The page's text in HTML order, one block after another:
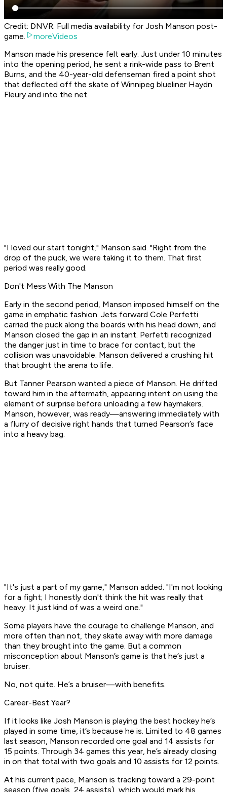
Credit: DNVR. Full media availability for Josh Manson post-
game.
moreVideos
Manson made his presence felt early. Just under 10 minutes
into the opening period, he sent a rink-wide pass to Brent
Burns, and the 40-year-old defenseman fired a point shot
that deflected off the skate of Winnipeg blueliner Haydn
Fleury and into the net.
"I loved our start tonight," Manson said. "Right from the
drop of the puck, we were taking it to them. That first
period was really good.
Don't Mess With The Manson
Early in the second period, Manson imposed himself on the
game in emphatic fashion. Jets forward Cole Perfetti
carried the puck along the boards with his head down, and
Manson closed the gap in an instant. Perfetti recognized
the danger just in time to brace for contact, but the
collision was unavoidable. Manson delivered a crushing hit
that brought the arena to life.
But Tanner Pearson wanted a piece of Manson. He drifted
toward him in the aftermath, appearing intent on using the
element of surprise before unloading a few haymakers.
Manson, however, was ready—answering immediately with
a flurry of decisive right hands that turned Pearson’s face
into a heavy bag.
"It's just a part of my game," Manson added. "I'm not looking
for a fight; I honestly don't think the hit was really that
heavy. It just kind of was a weird one."
Some players have the courage to challenge Manson, and
more often than not, they skate away with more damage
than they brought into the game. But a common
misconception about Manson’s game is that he’s just a
bruiser.
No, not quite. He’s a bruiser—with benefits.
Career-Best Year?
If it looks like Josh Manson is playing the best hockey he’s
played in some time, it’s because he is. Limited to 48 games
last season, Manson recorded one goal and 14 assists for
15 points. Through 34 games this year, he’s already closing
in on that total with two goals and 10 assists for 12 points.
At his current pace, Manson is tracking toward a 29-point
season (five goals, 24 assists), which would mark his